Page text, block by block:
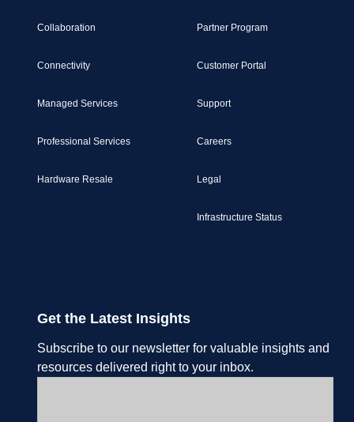
Collaboration
Connectivity
Managed Services
Professional Services
Hardware Resale
Partner Program
Customer Portal
Support
Careers
Legal
Infrastructure Status
Get the Latest Insights
Subscribe to our newsletter for valuable insights and
resources delivered right to your inbox.